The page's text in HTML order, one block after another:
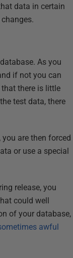
data in certain
As you
if not you can
there is little
test data, there
are then forced
or use a special
release, you
could well
of your database,
awful